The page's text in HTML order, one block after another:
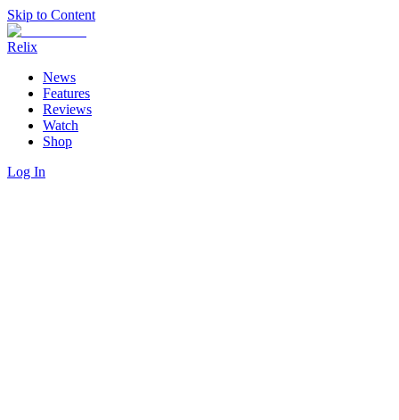
Skip to Content
Relix
News
Features
Reviews
Watch
Shop
Log In